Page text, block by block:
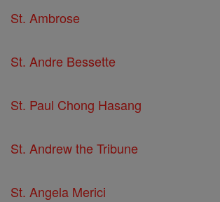
St. Ambrose
St. Andre Bessette
St. Paul Chong Hasang
St. Andrew the Tribune
St. Angela Merici